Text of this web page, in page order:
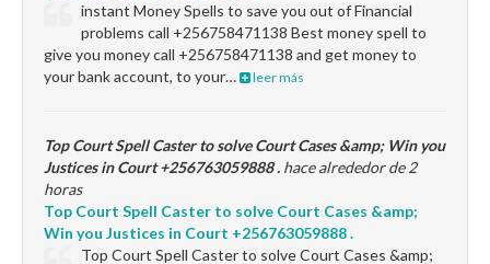
instant Money Spells to save you out of Financial
problems call +256758471138 Best money spell to
give you money call +256758471138 and get money to
your bank account, to your…
leer más
Top Court Spell Caster to solve Court Cases &amp; Win you
Justices in Court +256763059888 . hace alrededor de 2
horas
Top Court Spell Caster to solve Court Cases &amp;
Win you Justices in Court +256763059888 .
Top Court Spell Caster to solve Court Cases &amp;